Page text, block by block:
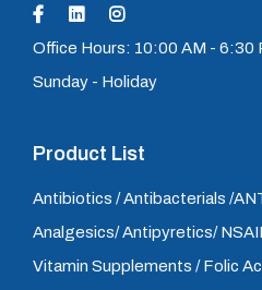
Office Hours: 10:00 AM - 6:30
Sunday - Holiday
Product List
Antibiotics / Antibacterials /
Analgesics/ Antipyretics/
Vitamin Supplements / Folic